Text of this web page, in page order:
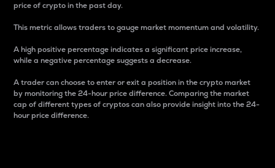
price of crypto in the past day.
This metric allows traders to gauge market momentum and volatility.
A high positive percentage indicates a significant price increase,
while a negative percentage suggests a decrease.
A trader can choose to enter or exit a position in the crypto market
by monitoring the 24-hour price difference. Comparing the market
cap of different types of cryptos can also provide insight into the 24-
hour price difference.